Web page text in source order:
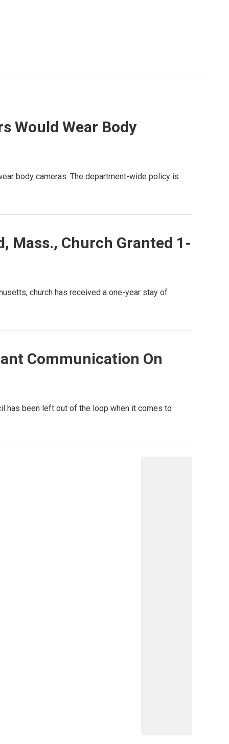
Would Wear Body
body cameras. The department-wide policy is
Mass., Church Granted 1-
church has received a one-year stay of
Communication On
has been left out of the loop when it comes to